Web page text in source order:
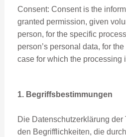
Consent: Consent is the
granted permission, given
person, for the specific
person’s personal data, for
case for which the processing
1. Begriffsbestimmungen
Die Datenschutzerklärung der
den Begrifflichkeiten, die